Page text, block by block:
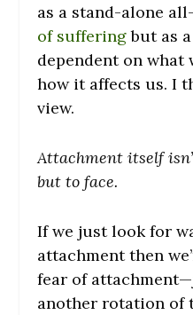
as a stand-alone
of sufferingbut as
dependent on what
how it affects us. I
view.
Attachment itself
but to face.
If we just look for
attachment then
fear of
another rotation of